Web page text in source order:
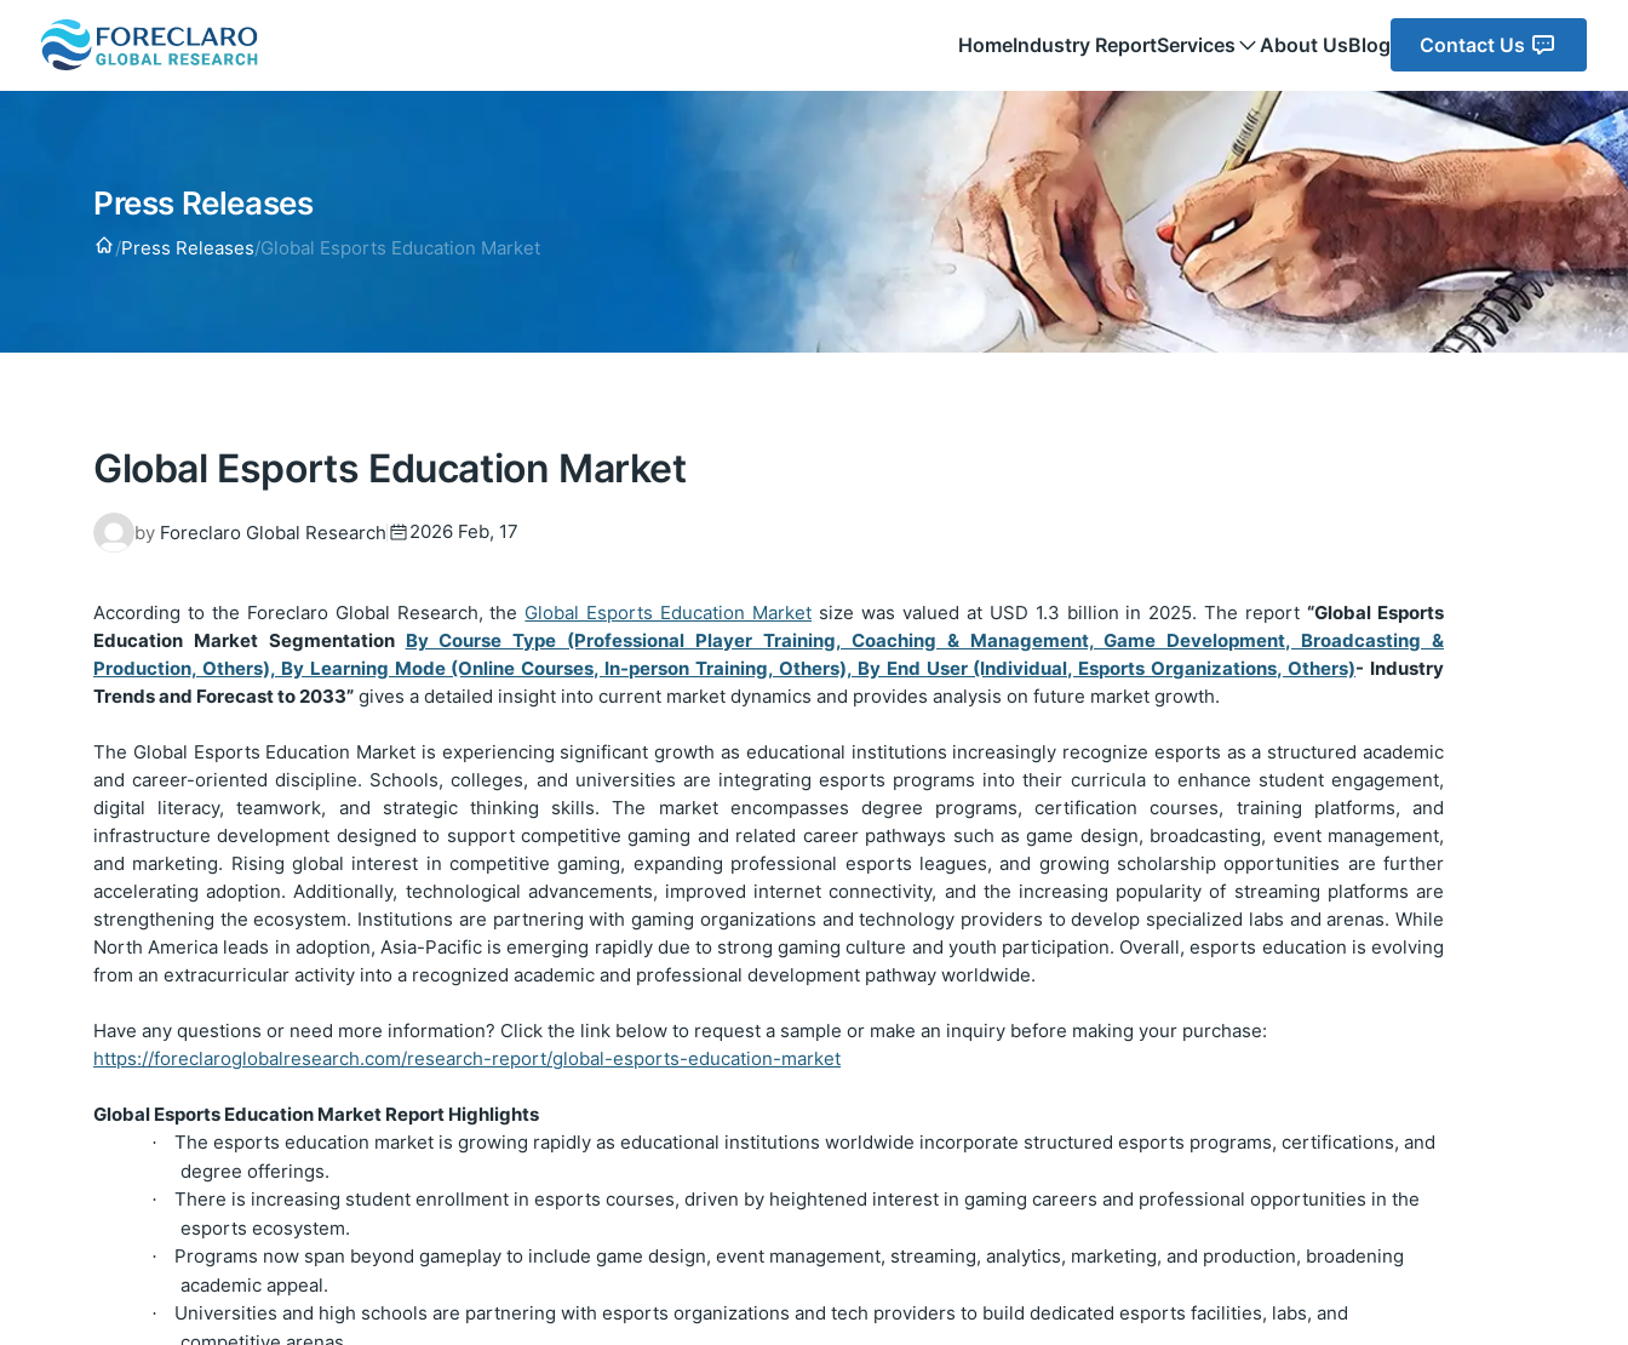
HomeIndustry ReportServices About UsBlog Contact Us
Press Releases
Home
/Press Releases/Global Esports Education Market
Global Esports Education Market
by Foreclaro Global Research 2026 Feb, 17
According to the Foreclaro Global Research, the Global Esports Education Market size was valued at USD 1.3 billion in 2025. The report“Global Esports
Education Market Segmentation By Course Type (Professional Player Training, Coaching & Management, Game Development, Broadcasting &
Production, Others), By Learning Mode (Online Courses, In-person Training, Others), By End User (Individual, Esports Organizations, Others)- Industry
Trends and Forecast to 2033” gives a detailed insight into current market dynamics and provides analysis on future market growth.
The Global Esports Education Market is experiencing significant growth as educational institutions increasingly recognize esports as a structured academic
and career-oriented discipline. Schools, colleges, and universities are integrating esports programs into their curricula to enhance student engagement,
digital literacy, teamwork, and strategic thinking skills. The market encompasses degree programs, certification courses, training platforms, and
infrastructure development designed to support competitive gaming and related career pathways such as game design, broadcasting, event management,
and marketing. Rising global interest in competitive gaming, expanding professional esports leagues, and growing scholarship opportunities are further
accelerating adoption. Additionally, technological advancements, improved internet connectivity, and the increasing popularity of streaming platforms are
strengthening the ecosystem. Institutions are partnering with gaming organizations and technology providers to develop specialized labs and arenas. While
North America leads in adoption, Asia-Pacific is emerging rapidly due to strong gaming culture and youth participation. Overall, esports education is evolving
from an extracurricular activity into a recognized academic and professional development pathway worldwide.
Have any questions or need more information? Click the link below to request a sample or make an inquiry before making your purchase:
https://foreclaroglobalresearch.com/research-report/global-esports-education-market
Global Esports Education Market Report Highlights
·
The esports education market is growing rapidly as educational institutions worldwide incorporate structured esports programs, certifications, and
degree offerings.
·
There is increasing student enrollment in esports courses, driven by heightened interest in gaming careers and professional opportunities in the
esports ecosystem.
·
Programs now span beyond gameplay to include game design, event management, streaming, analytics, marketing, and production, broadening
academic appeal.
·
Universities and high schools are partnering with esports organizations and tech providers to build dedicated esports facilities, labs, and